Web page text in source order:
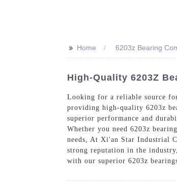
>> Home 6203z Bearing
High-Quality 6203Z
Looking for a reliable source
providing high-quality 6203z
superior performance and
Whether you need 6203z
needs, At Xi'an Star Industrial
strong reputation in the
with our superior 6203z